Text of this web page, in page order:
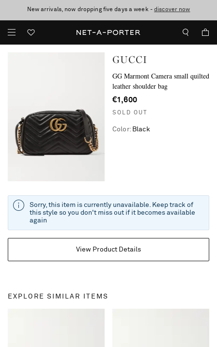
New arrivals, now dropping five days a week -discover now
10% off when you subscribe to our emails. T&Cs apply
Enjoy Free Standard Delivery on orders over €300
GUCCI
GG Marmont Camera small quilted
leather shoulder bag
€1,600
SOLD OUT
Color: Black
View Product Details
Sorry, this item is currently unavailable. Keep track of
this style so you don't miss out if it becomes available
again
EXPLORE SIMILAR ITEMS